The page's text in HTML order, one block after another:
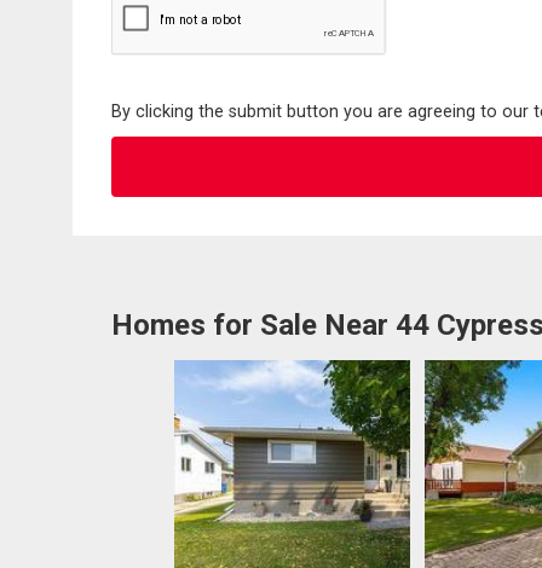
By clicking the submit button you are agreeing to
Homes for Sale Near 44